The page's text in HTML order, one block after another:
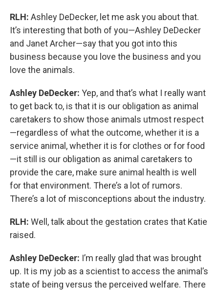
RLH: Ashley DeDecker, let me ask you about that.
It’s interesting that both of you—Ashley DeDecker
and Janet Archer—say that you got into this
business because you love the business and you
love the animals.
Ashley DeDecker: Yep, and that’s what I really want
to get back to, is that it is our obligation as animal
caretakers to show those animals utmost respect
—regardless of what the outcome, whether it is a
service animal, whether it is for clothes or for food
—it still is our obligation as animal caretakers to
provide the care, make sure animal health is well
for that environment. There’s a lot of rumors.
There’s a lot of misconceptions about the industry.
RLH: Well, talk about the gestation crates that Katie
raised.
Ashley DeDecker: I’m really glad that was brought
up. It is my job as a scientist to access the animal’s
state of being versus the perceived welfare. There